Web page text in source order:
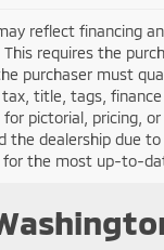
reflect financing
requires the
purchaser must
title, tags,
for pictorial, pricing,
the dealership due
for the most up-to-